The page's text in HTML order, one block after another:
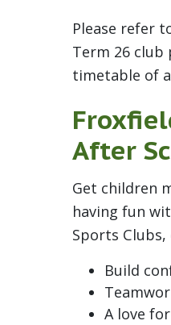
Please refer
Term 26
timetable of
After
Get children
having fun
Sports
Build
A love